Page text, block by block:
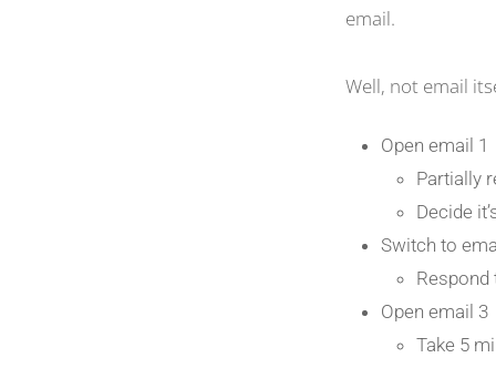
email.
Well, not email
Open email 1
Partially
Decide
Switch to
Respond
Open email 3
Take 5